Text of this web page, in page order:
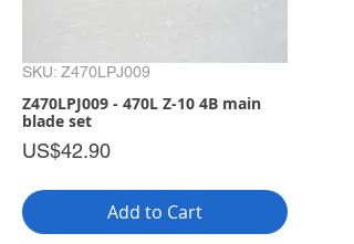
SKU: Z470LPJ009
Z470LPJ009 - 470L Z-10 4B main
blade set
US$42.90Price
Add to Cart